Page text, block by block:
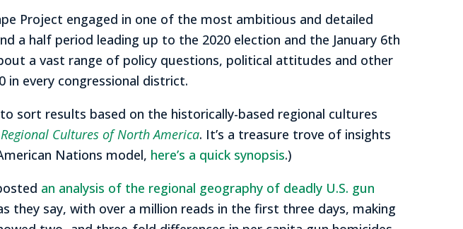
Project engaged in one of the most ambitious and detailed
a half period leading up to the 2020 election and the January 6th
a vast range of policy questions, political attitudes and other
in every congressional district.
sort results based on the historically-based regional cultures
Cultures of North America. It’s a treasure trove of insights
Nations model, here’s a quick synopsis.)
an analysis of the regional geography of deadly U.S. gun
they say, with over a million reads in the first three days, making